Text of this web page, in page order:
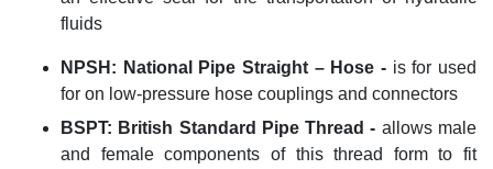
fluids
NPSH : National Pipe Straight – Hose - is for used
for on low-pressure hose couplings and connectors
BSPT: British Standard Pipe Thread - allows male
and female components of this thread form to fit